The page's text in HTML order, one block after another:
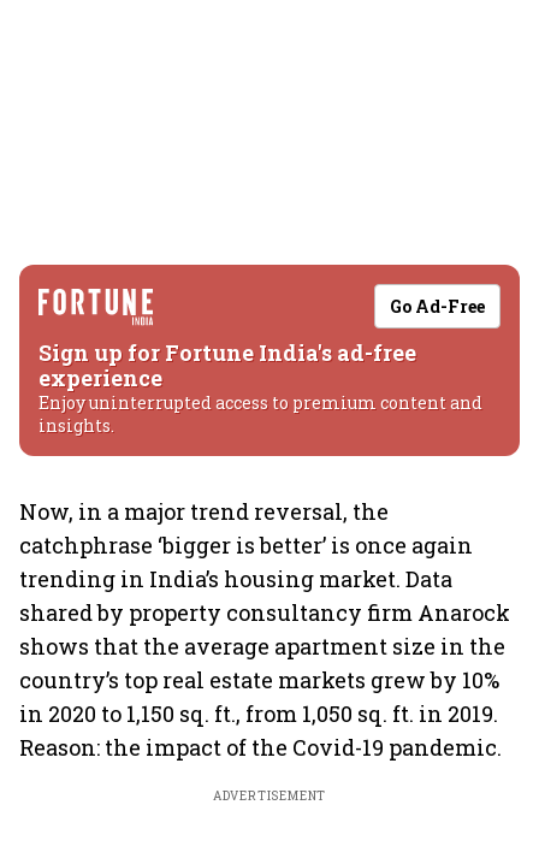
Go Ad-Free
Sign up for Fortune India's ad-free
experience
Enjoy uninterrupted access to premium content and
insights.
Now, in a major trend reversal, the
catchphrase ‘bigger is better’ is once again
trending in India’s housing market. Data
shared by property consultancy firm Anarock
shows that the average apartment size in the
country’s top real estate markets grew by 10%
in 2020 to 1,150 sq. ft., from 1,050 sq. ft. in 2019.
Reason: the impact of the Covid-19 pandemic.
ADVERTISEMENT